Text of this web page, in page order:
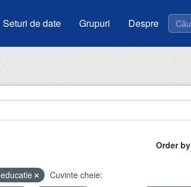
Seturi de date Grupuri Despre
Order by
educatie
Cuvinte cheie: